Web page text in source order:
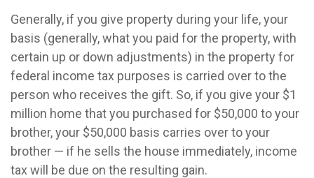
Generally, if you give property during your life, your
basis (generally, what you paid for the property, with
certain up or down adjustments) in the property for
federal income tax purposes is carried over to the
person who receives the gift. So, if you give your $1
million home that you purchased for $50,000 to your
brother, your $50,000 basis carries over to your
brother — if he sells the house immediately, income
tax will be due on the resulting gain.